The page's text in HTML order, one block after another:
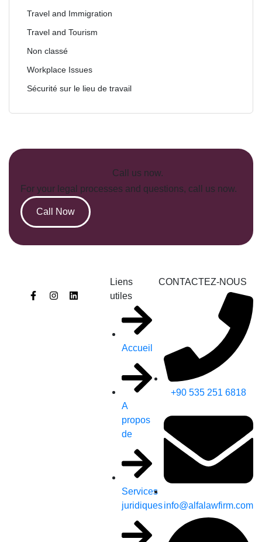
Travel and Immigration
Travel and Tourism
Non classé
Workplace Issues
Sécurité sur le lieu de travail
Call us now.
For your legal processes and questions, call us now.
Call Now
Liens
utiles
Accueil
A
propos
de
Services
juridiques
CONTACTEZ-NOUS
+90 535 251 6818
info@alfalawfirm.com